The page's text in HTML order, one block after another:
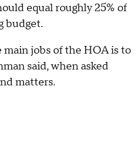
equal roughly 25% of
budget.
main jobs of the HOA is to
said, when asked
matters.